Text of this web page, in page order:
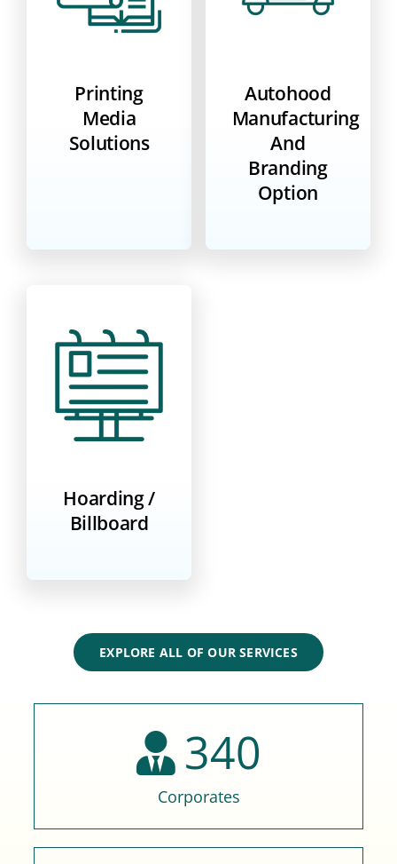
Printing
Media
Solutions
Autohood
Manufacturing
And
Branding
Option
Hoarding /
Billboard
EXPLORE ALL OF OUR SERVICES
340
Corporates